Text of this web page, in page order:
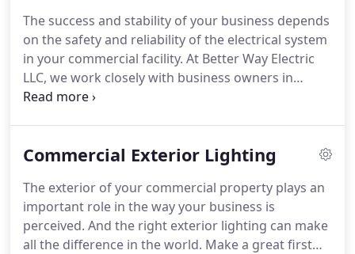
The success and stability of your business depends
on the safety and reliability of the electrical system
in your commercial facility. At Better Way Electric
LLC, we work closely with business owners in
Oakland, OR to create cost-effective commercial
at Better Way Electric LLC in Oakland, OR are the
have the specialized skills to install and maintain
commercial electrical systems of every size and
scope.
Commercial Exterior Lighting
The exterior of your commercial property plays an
important role in the way your business is
perceived. And the right exterior lighting can make
all the difference in the world. Make a great first